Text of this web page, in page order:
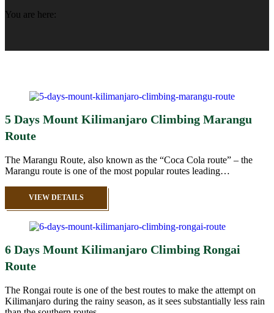
You are here:
5 Days Mount Kilimanjaro Climbing Marangu
Route
The Marangu Route, also known as the “Coca Cola route” – the
Marangu route is one of the most popular routes leading…
VIEW DETAILS
6 Days Mount Kilimanjaro Climbing Rongai
Route
The Rongai route is one of the best routes to make the attempt on
Kilimanjaro during the rainy season, as it sees substantially less rain